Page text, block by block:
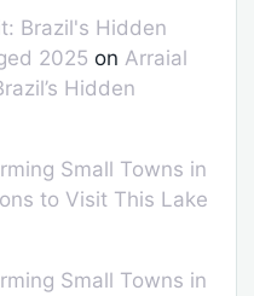
Brazil's Hidden
2025 on Arraial
Hidden
Small Towns in
to Visit This Lake
Small Towns in